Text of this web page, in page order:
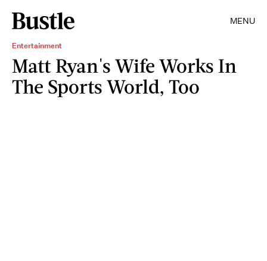
MENU
Entertainment
Matt Ryan's Wife Works In
The Sports World, Too